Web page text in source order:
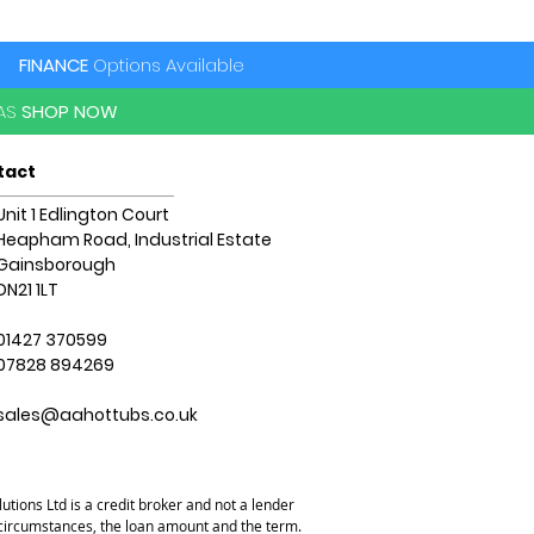
us on 01427 629234.
FINANCE Options Available
SHOP NOW
1 Edlington Court
Road, Industrial Estate
1LT
370599
894269
Ltd is a credit broker and not a lender
the loan amount and the term.